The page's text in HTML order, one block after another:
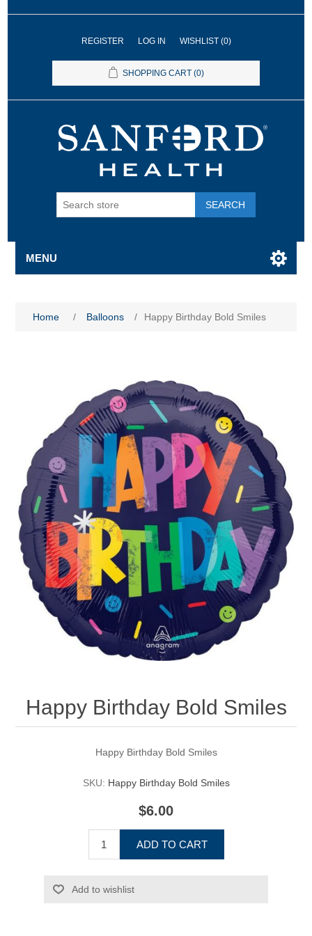
REGISTER LOG IN WISHLIST (0)
SHOPPING CART (0)
SEARCH
MENU
Home / Balloons / Happy Birthday Bold Smiles
Happy Birthday Bold Smiles
Happy Birthday Bold Smiles
SKU: Happy Birthday Bold Smiles
$6.00
ADD TO CART
Add to wishlist